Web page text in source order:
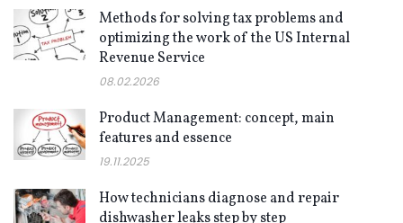
Methods for solving tax problems and
optimizing the work of the US Internal
Revenue Service
08.02.2026
Product Management: concept, main
features and essence
19.11.2025
How technicians diagnose and repair
dishwasher leaks step by step